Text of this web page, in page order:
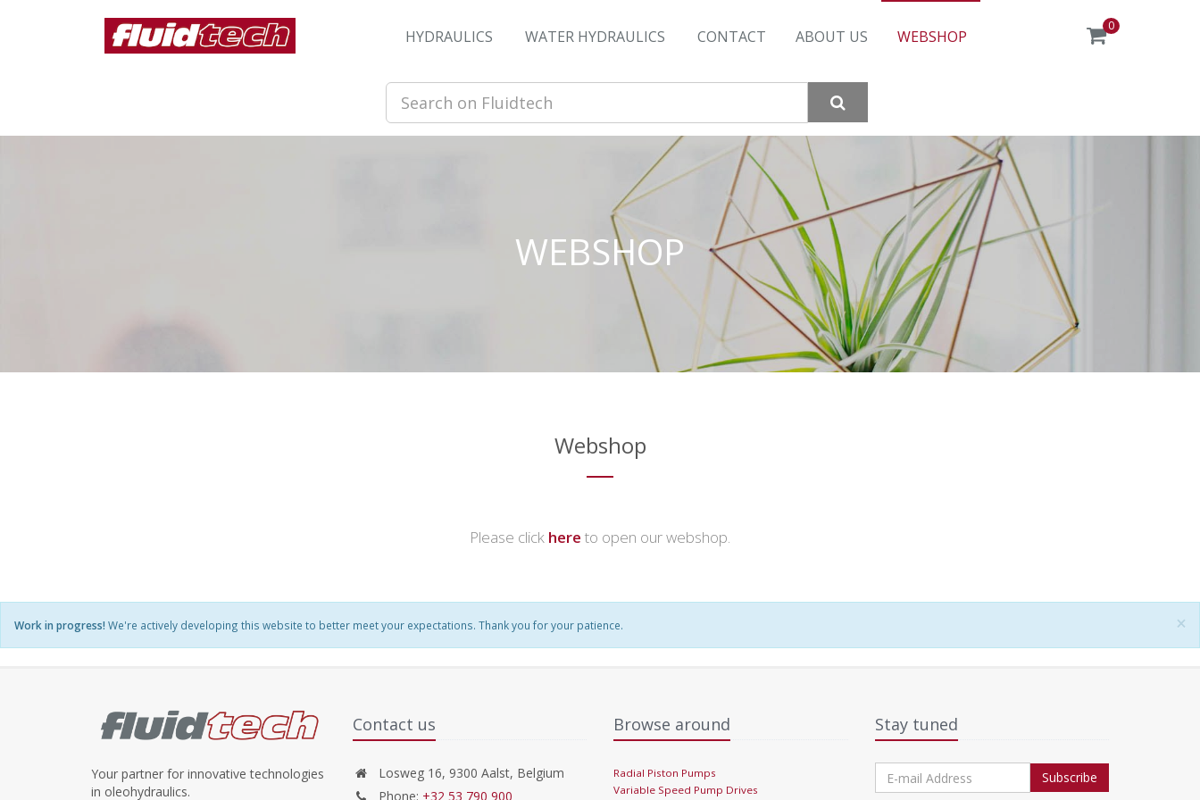
0
HYDRAULICS WATER HYDRAULICS CONTACT ABOUT US WEBSHOP
WEBSHOP
Webshop
Please click here to open our webshop.
×
Work in progress! We're actively developing this website to better meet your expectations. Thank you for your patience.
Your partner for innovative technologies
in oleohydraulics.
Contact us
Losweg 16, 9300 Aalst, Belgium
Phone: +32 53 790 900
Browse around
Radial Piston Pumps
Variable Speed Pump Drives
Stay tuned